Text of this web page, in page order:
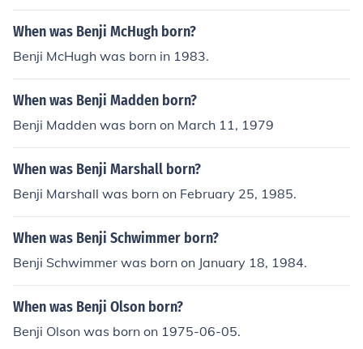
When was Benji McHugh born?
Benji McHugh was born in 1983.
When was Benji Madden born?
Benji Madden was born on March 11, 1979
When was Benji Marshall born?
Benji Marshall was born on February 25, 1985.
When was Benji Schwimmer born?
Benji Schwimmer was born on January 18, 1984.
When was Benji Olson born?
Benji Olson was born on 1975-06-05.